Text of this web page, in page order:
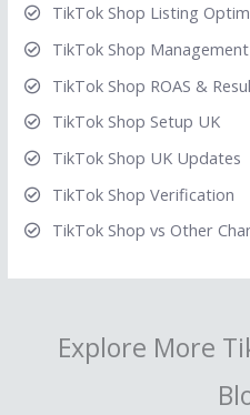
TikTok Shop Listing
TikTok Shop Management
TikTok Shop ROAS &
TikTok Shop Setup UK
TikTok Shop UK Updates
TikTok Shop Verification
TikTok Shop vs Other
Explore More